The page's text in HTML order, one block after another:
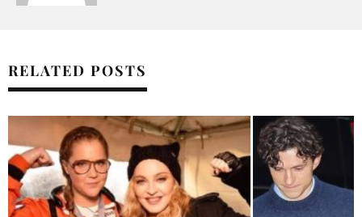
RELATED POSTS